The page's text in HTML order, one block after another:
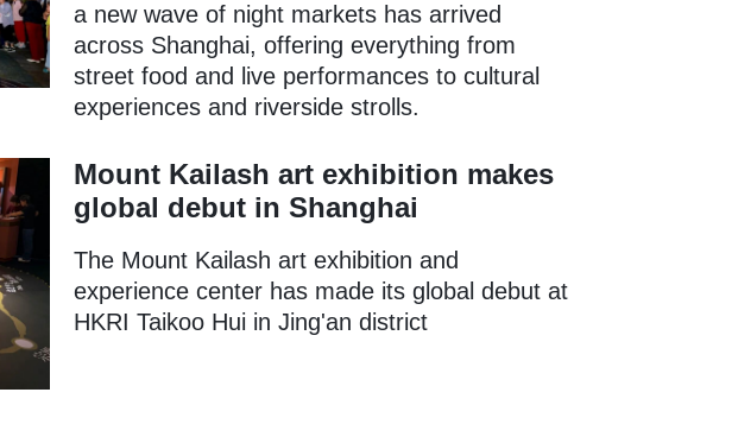
a new wave of night markets has arrived
across Shanghai, offering everything from
street food and live performances to cultural
experiences and riverside strolls.
Mount Kailash art exhibition makes
global debut in Shanghai
The Mount Kailash art exhibition and
experience center has made its global debut at
HKRI Taikoo Hui in Jing'an district